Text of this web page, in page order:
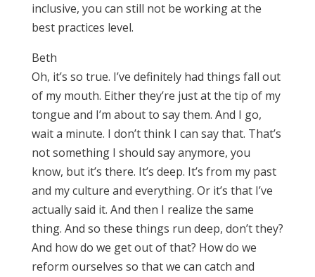
inclusive, you can still not be working at the
best practices level.
Beth
Oh, it’s so true. I’ve definitely had things fall out
of my mouth. Either they’re just at the tip of my
tongue and I’m about to say them. And I go,
wait a minute. I don’t think I can say that. That’s
not something I should say anymore, you
know, but it’s there. It’s deep. It’s from my past
and my culture and everything. Or it’s that I’ve
actually said it. And then I realize the same
thing. And so these things run deep, don’t they?
And how do we get out of that? How do we
reform ourselves so that we can catch and